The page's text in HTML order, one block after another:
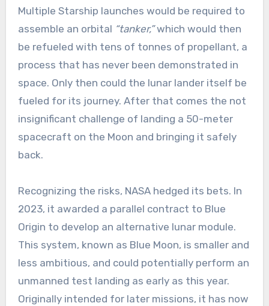
Multiple Starship launches would be required to
assemble an orbital “tanker,”which would then
be refueled with tens of tonnes of propellant, a
process that has never been demonstrated in
space. Only then could the lunar lander itself be
fueled for its journey. After that comes the not
insignificant challenge of landing a 50-meter
spacecraft on the Moon and bringing it safely
back.
Recognizing the risks, NASA hedged its bets. In
2023, it awarded a parallel contract to Blue
Origin to develop an alternative lunar module.
This system, known as Blue Moon, is smaller and
less ambitious, and could potentially perform an
unmanned test landing as early as this year.
Originally intended for later missions, it has now